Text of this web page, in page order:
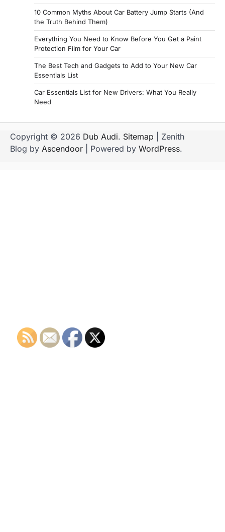
10 Common Myths About Car Battery Jump Starts (And
the Truth Behind Them)
Everything You Need to Know Before You Get a Paint
Protection Film for Your Car
The Best Tech and Gadgets to Add to Your New Car
Essentials List
Car Essentials List for New Drivers: What You Really
Need
Copyright © 2026 Dub Audi. Sitemap | Zenith
Blog by Ascendoor | Powered by WordPress.